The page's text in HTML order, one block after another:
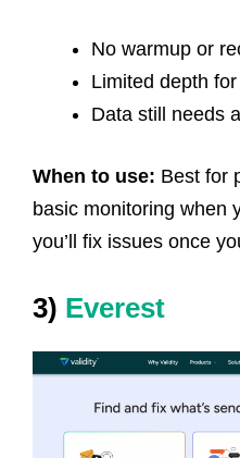
No warmup or
Limited depth
Data still needs
When to use: Best for
basic monitoring when
you’ll fix issues once
3) Everest